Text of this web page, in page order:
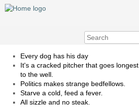
Every dog has his day
It's a cracked pitcher that goes longest
to the well.
Politics makes strange bedfellows.
Starve a cold, feed a fever.
All sizzle and no steak.